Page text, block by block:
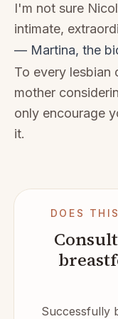
I'm not sure
intimate,
— Martina, the
To every lesbian
mother
only encourage
it.
DOES
Successfully